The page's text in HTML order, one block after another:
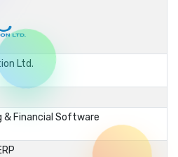
Ltd.
& Financial Software